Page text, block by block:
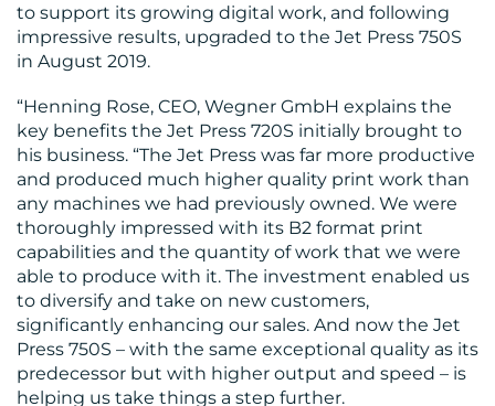
RESOURCES
to support its growing digital work, and following
impressive results, upgraded to the Jet Press 750S
in August 2019.
“Henning Rose, CEO, Wegner GmbH explains the
key benefits the Jet Press 720S initially brought to
his business. “The Jet Press was far more productive
and produced much higher quality print work than
any machines we had previously owned. We were
thoroughly impressed with its B2 format print
capabilities and the quantity of work that we were
able to produce with it. The investment enabled us
to diversify and take on new customers,
significantly enhancing our sales. And now the Jet
Press 750S – with the same exceptional quality as its
predecessor but with higher output and speed – is
helping us take things a step further.